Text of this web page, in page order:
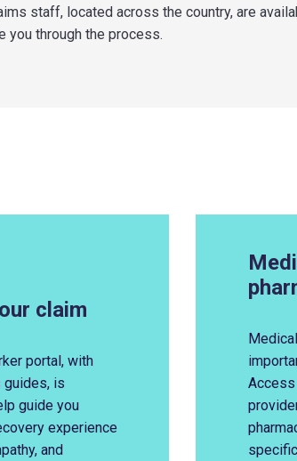
staff, located across the country, are
you through the process.
claim
portal, with
guides, is
guide you
experience
and
Access
specific